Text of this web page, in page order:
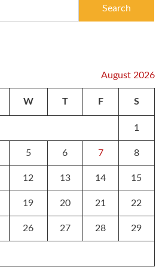
August 2026
W T F S
1
5 6 7 8
12 13 14 15
19 20 21 22
26 27 28 29